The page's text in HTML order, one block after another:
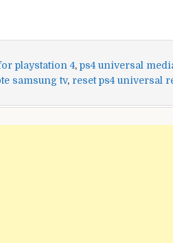
playstation 4, ps4 universal
samsung tv, reset ps4 universal